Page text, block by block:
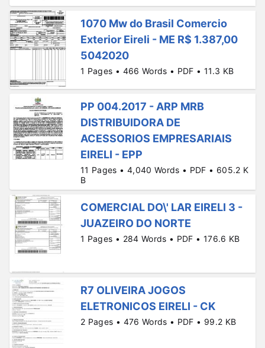
1070 Mw do Brasil Comercio
Exterior Eireli - ME R$ 1.387,00
5042020
1 Pages • 466 Words • PDF • 11.3 KB
PP 004.2017 - ARP MRB
DISTRIBUIDORA DE
ACESSORIOS EMPRESARIAIS
EIRELI - EPP
11 Pages • 4,040 Words • PDF • 605.2 K
B
COMERCIAL DO\' LAR EIRELI 3 -
JUAZEIRO DO NORTE
1 Pages • 284 Words • PDF • 176.6 KB
R7 OLIVEIRA JOGOS
ELETRONICOS EIRELI - CK
2 Pages • 476 Words • PDF • 99.2 KB